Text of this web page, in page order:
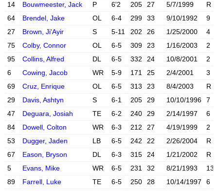
14
Bouwmeester, Jack P 6'2 205 27 5/7/1999 R
X account
Instagram
64
Brendel, Jake OL 6-4 299 33 9/10/1992 9
X account
Instagram
27
Brown, Ji'Ayir S 5-11 202 26 1/25/2000 4
X account
Instagram
75
Colby, Connor OL 6-5 309 23 1/16/2003 2
X account
Instagram
95
Collins, Alfred DL 6-5 332 24 10/8/2001 2
X account
Instagram
6
Cowing, Jacob WR 5-9 171 25 2/4/2001 3
X account
Instagram
69
Cruz, Enrique OL 6-5 313 23 8/4/2003 R
X account
Instagram
29
Davis, Ashtyn S 6-1 205 29 10/10/1996
7
47
Deguara, Josiah TE 6-2 240 29 2/14/1997
6
84
Dowell, Colton WR 6-3 212 27 4/19/1999
2
53
Dugger, Jaden LB 6-5 242 22 2/26/2004 R
X account
Instagram
67
Eason, Bryson DL 6-3 315 24 1/21/2002
R
5
Evans, Mike WR 6-5 231 32 8/21/1993 13
X account
Instagram
89
Farrell, Luke TE 6-5 250 28 10/14/1997 6
X account
Instagram